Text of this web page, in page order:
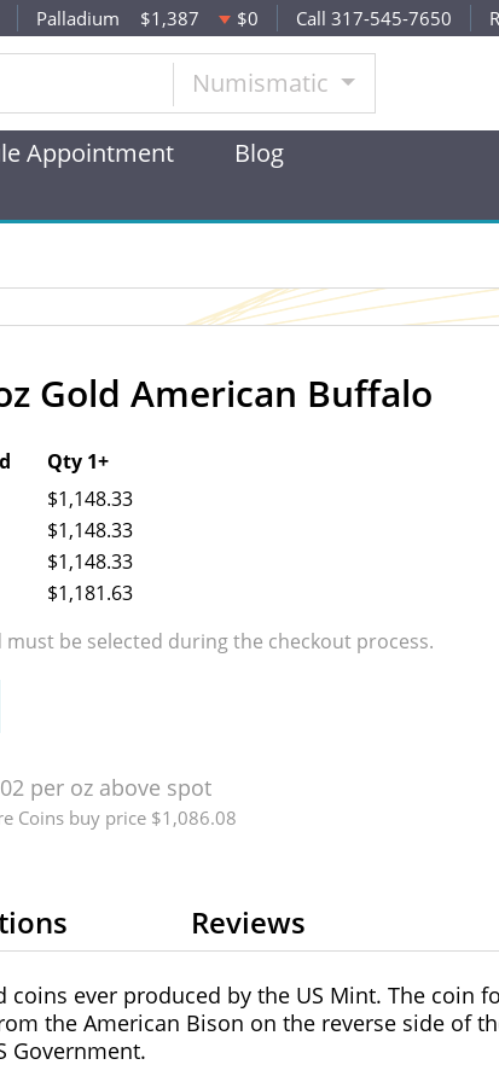
Palladium $1,387 $0 Call 317-545-7650
Numismatic
Appointment
Blog
Gold American Buffalo
Qty 1+
$1,148.33
$1,148.33
$1,148.33
$1,181.63
be selected during the checkout process.
per oz above spot
Coins buy price $1,086.08
Reviews
ever produced by the US Mint. The coin
the American Bison on the reverse side of
Government.